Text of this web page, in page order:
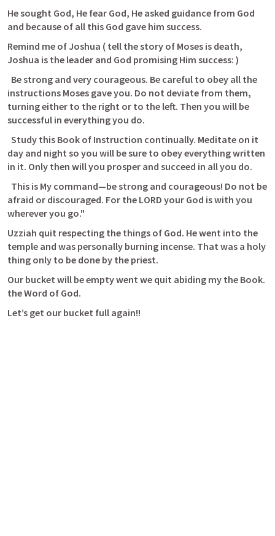
He sought God, He fear God, He asked guidance from God
and because of all this God gave him success.
Remind me of Joshua ( tell the story of Moses is death,
Joshua is the leader and God promising Him success: )
instructions Moses gave you. Do not deviate from them,
turning either to the right or to the left. Then you will be
successful in everything you do.
day and night so you will be sure to obey everything written
in it. Only then will you prosper and succeed in all you do.
afraid or discouraged. For the LORD your God is with you
wherever you go."
Uzziah quit respecting the things of God. He went into the
temple and was personally burning incense. That was a holy
thing only to be done by the priest.
Our bucket will be empty went we quit abiding my the Book.
the Word of God.
Let’s get our bucket full again!!